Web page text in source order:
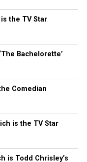
the TV Star
Bachelorette’
Comedian
is the TV Star
is Todd Chrisley’s